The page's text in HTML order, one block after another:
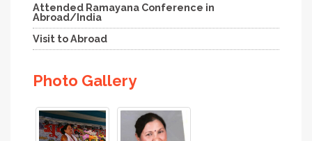
Attended Ramayana Conference in
Abroad/India
Visit to Abroad
Photo Gallery